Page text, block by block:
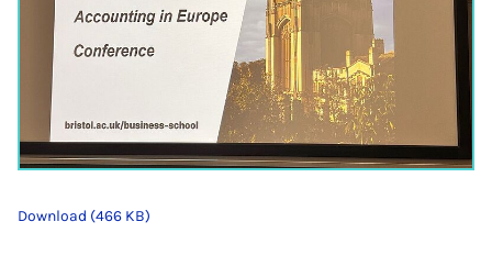
Download (466 KB)